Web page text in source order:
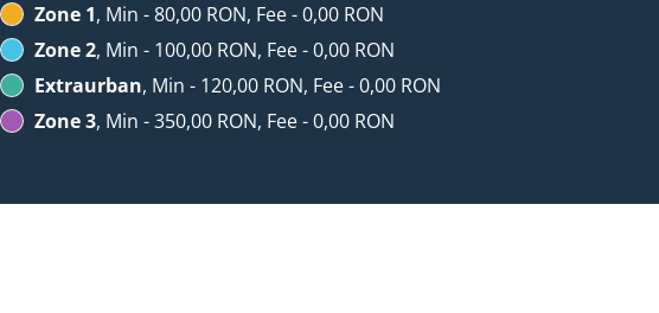
Zone 1, Min - 80,00 RON, Fee - 0,00 RON
Zone 2, Min - 100,00 RON, Fee - 0,00 RON
Extraurban, Min - 120,00 RON, Fee - 0,00 RON
Zone 3, Min - 350,00 RON, Fee - 0,00 RON